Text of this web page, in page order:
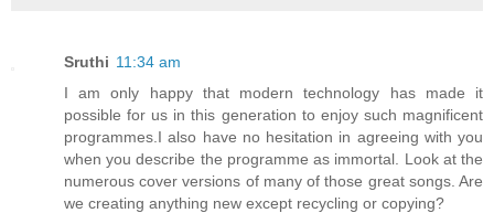
Sruthi 11:34 am
I am only happy that modern technology has made it
possible for us in this generation to enjoy such magnificent
programmes.I also have no hesitation in agreeing with you
when you describe the programme as immortal. Look at the
numerous cover versions of many of those great songs. Are
we creating anything new except recycling or copying?